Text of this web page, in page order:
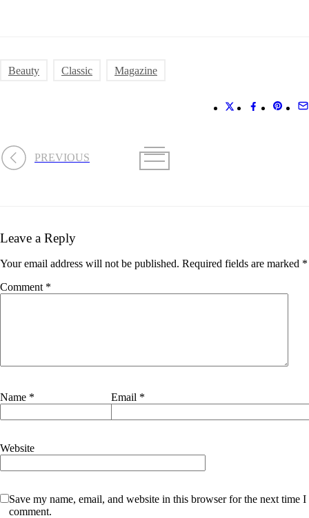
Beauty Classic Magazine
PREVIOUS
Leave a Reply
Your email address will not be published. Required fields are marked *
Comment *
Name * Email *
Website
Save my name, email, and website in this browser for the next time I
comment.